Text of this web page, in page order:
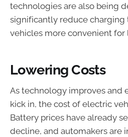
technologies are also being
significantly reduce
vehicles more convenient
Lowering Costs
As technology improves and
kick in, the cost of electric
Battery prices have already
decline, and automakers are